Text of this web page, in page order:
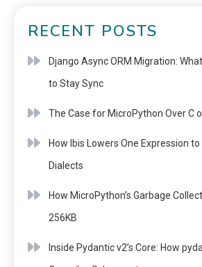
RECENT POSTS
Django Async ORM Migration:
to Stay Sync
The Case for MicroPython Over C
How Ibis Lowers One Expression to
Dialects
How MicroPython’s Garbage
256KB
Inside Pydantic v2’s Core: How